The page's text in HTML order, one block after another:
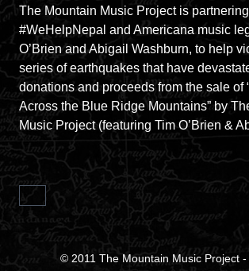
The Mountain Music Project is
#WeHelpNepal and Americana music
O’Brien and Abigail Washburn, to help
series of earthquakes that have
donations and proceeds from the sale of
Across the Blue Ridge Mountains” by
Music Project (featuring Tim O’Brien &
© 2011 The Mountain Music Project-